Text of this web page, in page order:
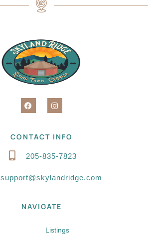
CONTACT INFO
205-835-7823
support@skylandridge.com
NAVIGATE
Listings